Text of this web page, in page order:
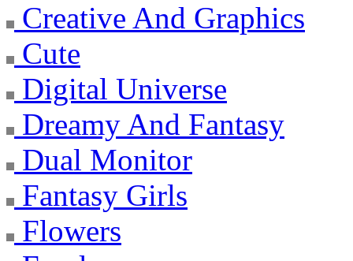
Creative And Graphics
Cute
Digital Universe
Dreamy And Fantasy
Dual Monitor
Fantasy Girls
Flowers